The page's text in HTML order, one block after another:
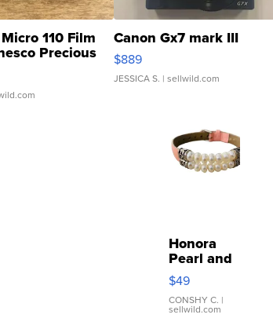
110 Film
Precious
Canon Gx7 mark III
$889
JESSICA S. | sellwild.com
Honora
Pearl and
Pink
Leather
Bracelet
Adjustable
$49
CONSHY C. |
sellwild.com